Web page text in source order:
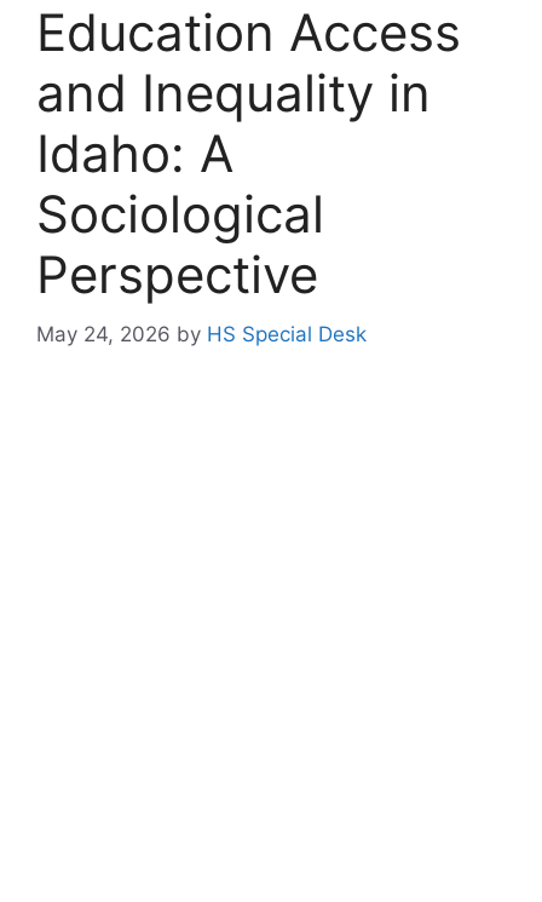
Education Access
and Inequality in
Idaho: A
Sociological
Perspective
May 24, 2026 by HS Special Desk